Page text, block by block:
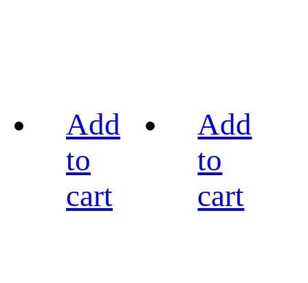
Add
to
cart
Add
to
cart